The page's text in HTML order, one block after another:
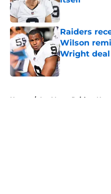
Raiders
Wilson
Wright deal
Published by on
Home / Las Vegas Raiders News